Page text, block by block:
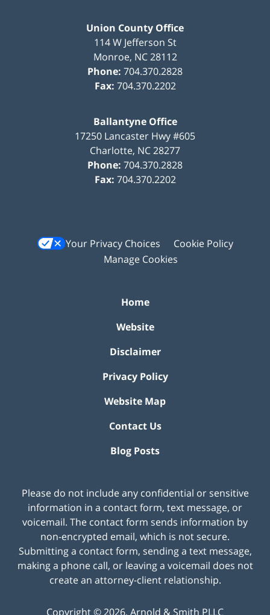
Union County Office
114 W Jefferson St
Monroe, NC 28112
Phone: 704.370.2828
Fax: 704.370.2202
Ballantyne Office
17250 Lancaster Hwy #605
Charlotte, NC28277
Phone: 704.370.2828
Fax: 704.370.2202
Your Privacy Choices
Cookie Policy
Manage Cookies
Home
Website
Disclaimer
Privacy Policy
Website Map
Contact Us
Blog Posts
Please do not include any confidential or sensitive
information in a contact form, text message, or
voicemail. The contact form sends information by
non-encrypted email, which is not secure.
Submitting a contact form, sending a text message,
making a phone call, or leaving a voicemail does not
create an attorney-client relationship.
Copyright © 2026, Arnold & Smith PLLC